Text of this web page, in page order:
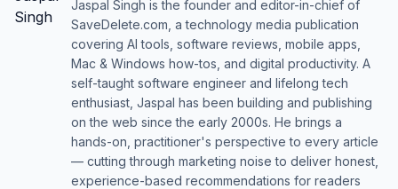
Jaspal Singh is the founder and editor-in-chief of
SaveDelete.com, a technology media publication
covering AI tools, software reviews, mobile apps,
Mac & Windows how-tos, and digital productivity. A
self-taught software engineer and lifelong tech
enthusiast, Jaspal has been building and publishing
on the web since the early 2000s. He brings a
hands-on, practitioner's perspective to every article
— cutting through marketing noise to deliver honest,
experience-based recommendations for readers